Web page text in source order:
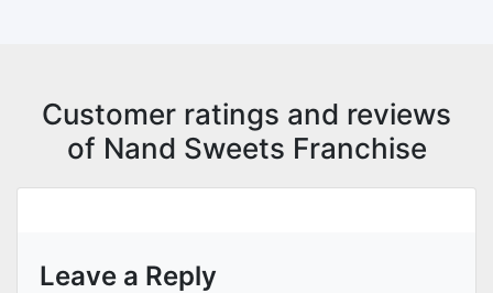
Customer ratings and reviews
of Nand Sweets Franchise
Leave a Reply